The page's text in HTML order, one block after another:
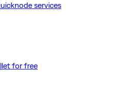
services
for free